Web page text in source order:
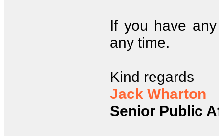
If you have
any time.
Kind regards
Jack Wharton
Senior Public